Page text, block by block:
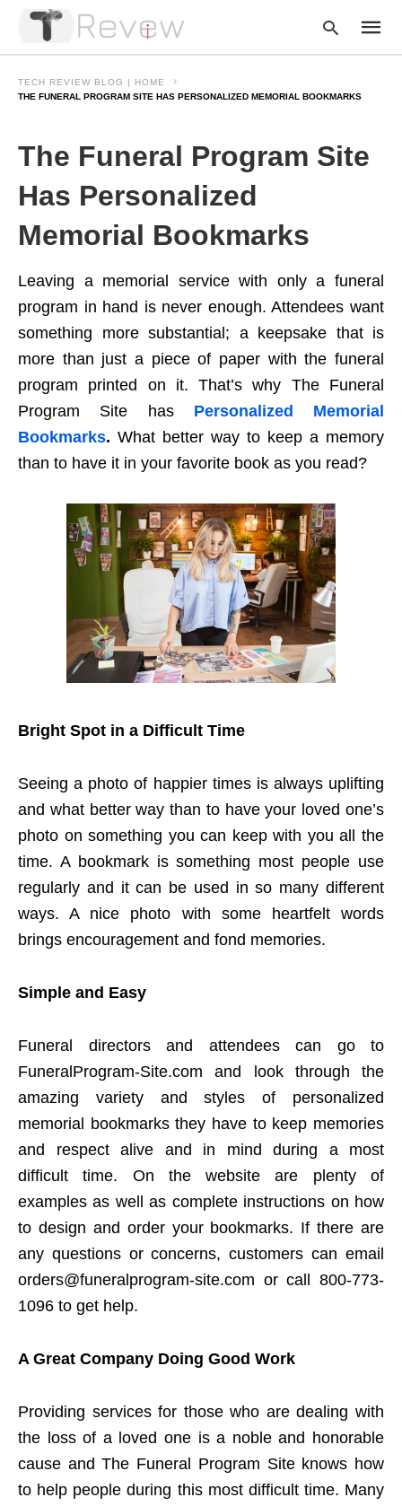
your
search
TECH REVIEW BLOG | HOME
THE FUNERAL PROGRAM SITE HAS PERSONALIZED MEMORIAL BOOKMARKS
The Funeral Program Site
Has Personalized
Memorial Bookmarks
Leaving a memorial service with only a funeral
program in hand is never enough. Attendees want
something more substantial; a keepsake that is
more than just a piece of paper with the funeral
program printed on it. That’s why The Funeral
Program Site has Personalized Memorial
Bookmarks. What better way to keep a memory
than to have it in your favorite book as you read?
Bright Spot in a Difficult Time
Seeing a photo of happier times is always uplifting
and what better way than to have your loved one’s
photo on something you can keep with you all the
time. A bookmark is something most people use
regularly and it can be used in so many different
ways. A nice photo with some heartfelt words
brings encouragement and fond memories.
Simple and Easy
Funeral directors and attendees can go to
FuneralProgram-Site.com and look through the
amazing variety and styles of personalized
memorial bookmarks they have to keep memories
and respect alive and in mind during a most
difficult time. On the website are plenty of
examples as well as complete instructions on how
to design and order your bookmarks. If there are
any questions or concerns, customers can email
orders@funeralprogram-site.com or call 800-773-
1096 to get help.
A Great Company Doing Good Work
Providing services for those who are dealing with
the loss of a loved one is a noble and honorable
cause and The Funeral Program Site knows how
to help people during this most difficult time. Many